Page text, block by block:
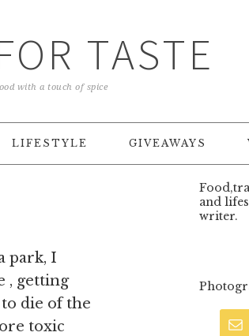
TASTE
with a touch of spice
LIFESTYLE GIVEAWAYS
park, I
, getting
die of the
toxic
and
writer.